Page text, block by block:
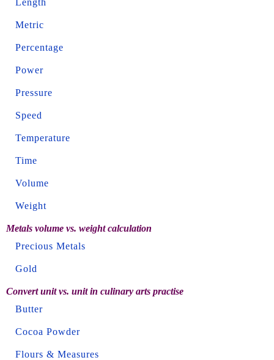
Length
Metric
Percentage
Power
Pressure
Speed
Temperature
Time
Volume
Weight
Metals volume vs. weight calculation
Precious Metals
Gold
Convert unit vs. unit in culinary arts practise
Butter
Cocoa Powder
Flours & Measures